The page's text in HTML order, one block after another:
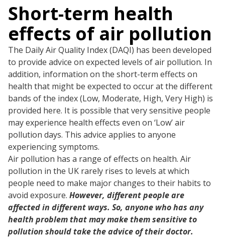
Short-term health
effects of air pollution
The Daily Air Quality Index (DAQI) has been developed
to provide advice on expected levels of air pollution. In
addition, information on the short-term effects on
health that might be expected to occur at the different
bands of the index (Low, Moderate, High, Very High) is
provided here. It is possible that very sensitive people
may experience health effects even on ‘Low’ air
pollution days. This advice applies to anyone
experiencing symptoms.
Air pollution has a range of effects on health. Air
pollution in the UK rarely rises to levels at which
people need to make major changes to their habits to
avoid exposure. However, different people are
affected in different ways. So, anyone who has any
health problem that may make them sensitive to
pollution should take the advice of their doctor.